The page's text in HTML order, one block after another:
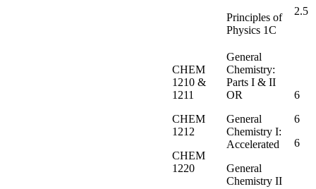
Principles of
Physics 1C
2.5
CHEM
1210 &
1211
CHEM
1212
CHEM
1220
General
Chemistry:
Parts I & II
OR
General
Chemistry I:
Accelerated
General
Chemistry II
6
6
6